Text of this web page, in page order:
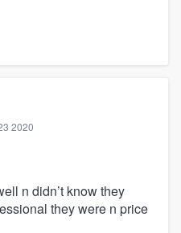
2020
n didn’t know they
they were n price